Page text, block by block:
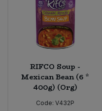
RIFCO Soup -
Mexican Bean (6 *
400g) (Org)
Code: V432P